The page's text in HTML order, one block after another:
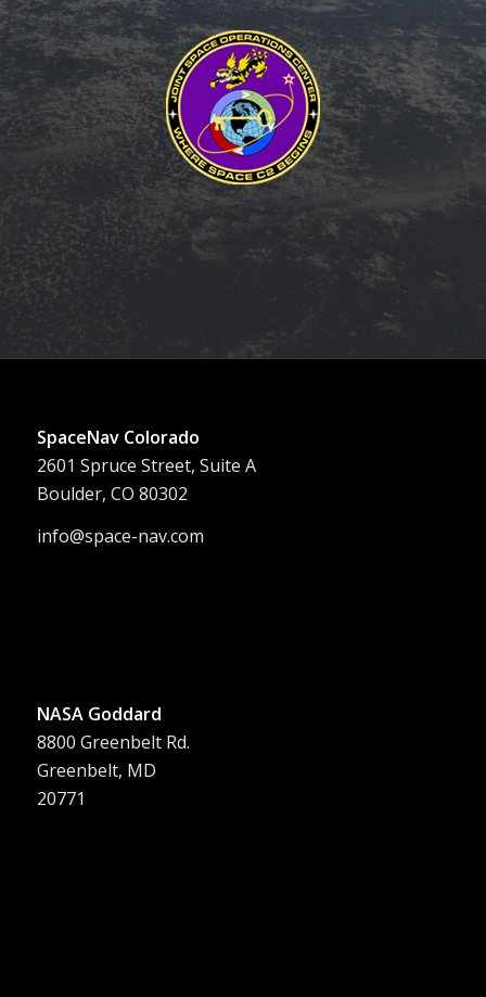
SpaceNav Colorado
2601 Spruce Street, Suite A
Boulder, CO 80302
info@space-nav.com
NASA Goddard
8800 Greenbelt Rd.
Greenbelt, MD
20771